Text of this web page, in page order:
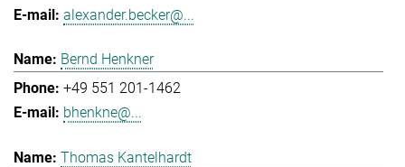
alexander.becker@...
Bernd Henkner
+49 551 201-1462
bhenkne@...
Thomas Kantelhardt